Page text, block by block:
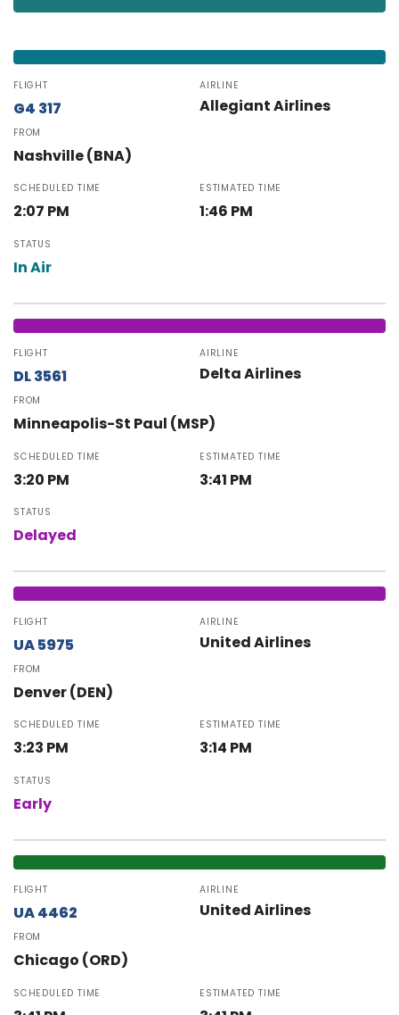
FLIGHT
G4 317
AIRLINE
Allegiant Airlines
FROM
Nashville (BNA)
SCHEDULED TIME
2:07 PM
ESTIMATED TIME
1:46 PM
STATUS
In Air
FLIGHT
DL 3561
AIRLINE
Delta Airlines
FROM
Minneapolis-St Paul (MSP)
SCHEDULED TIME
3:20 PM
ESTIMATED TIME
3:41 PM
STATUS
Delayed
FLIGHT
UA 5975
AIRLINE
United Airlines
FROM
Denver (DEN)
SCHEDULED TIME
3:23 PM
ESTIMATED TIME
3:14 PM
STATUS
Early
FLIGHT
UA 4462
AIRLINE
United Airlines
FROM
Chicago (ORD)
SCHEDULED TIME ESTIMATED TIME